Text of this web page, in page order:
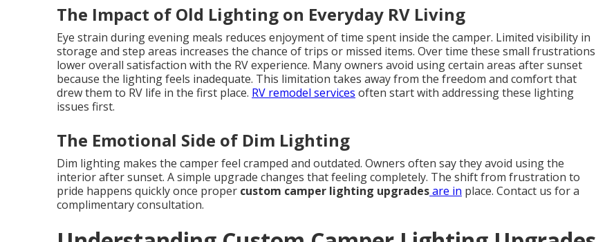
The Impact of Old Lighting on Everyday RV Living
Eye strain during evening meals reduces enjoyment of time spent inside the camper. Limited visibility in
storage and step areas increases the chance of trips or missed items. Over time these small frustrations
lower overall satisfaction with the RV experience. Many owners avoid using certain areas after sunset
because the lighting feels inadequate. This limitation takes away from the freedom and comfort that
drew them to RV life in the first place. RV remodel services often start with addressing these lighting
issues first.
The Emotional Side of Dim Lighting
Dim lighting makes the camper feel cramped and outdated. Owners often say they avoid using the
interior after sunset. A simple upgrade changes that feeling completely. The shift from frustration to
pride happens quickly once proper custom camper lighting upgradesare in place. Contact us for a
complimentary consultation.